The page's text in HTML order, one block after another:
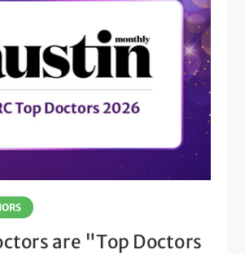
are "Top Doctors